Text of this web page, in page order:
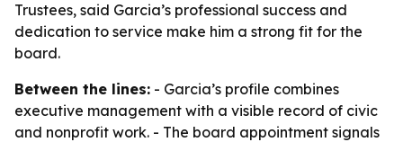
Trustees, said Garcia’s professional success and
dedication to service make him a strong fit for the
board.
Between the lines: - Garcia’s profile combines
executive management with a visible record of civic
and nonprofit work. - The board appointment signals